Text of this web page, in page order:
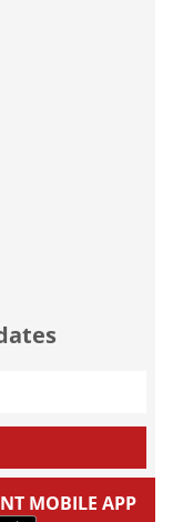
MOBILE APP